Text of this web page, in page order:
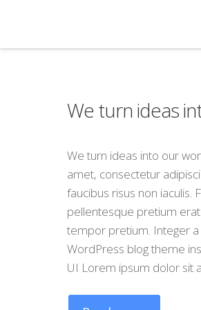
We turn ideas
We turn ideas into our
amet, consectetur
faucibus risus non iaculis.
pellentesque pretium
tempor pretium. Integer a
WordPress blog theme
UI Lorem ipsum dolor sit